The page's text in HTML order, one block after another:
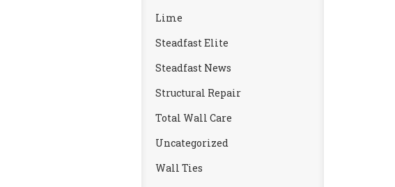
Lime
Steadfast Elite
Steadfast News
Structural Repair
Total Wall Care
Uncategorized
Wall Ties